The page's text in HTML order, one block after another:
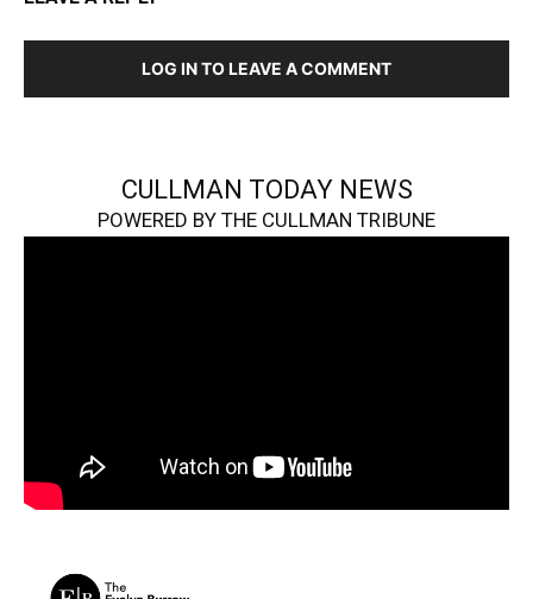
LOG IN TO LEAVE A COMMENT
CULLMAN TODAY NEWS
POWERED BY THE CULLMAN TRIBUNE